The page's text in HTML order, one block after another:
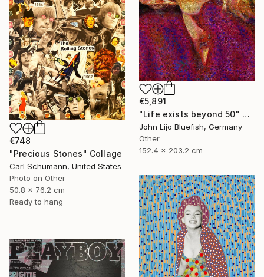
€5,891
"Life exists beyond 50" Collage
John Lijo Bluefish, Germany
Other
152.4 x 203.2 cm
€748
"Precious Stones" Collage
Carl Schumann, United States
Photo on Other
50.8 x 76.2 cm
Ready to hang